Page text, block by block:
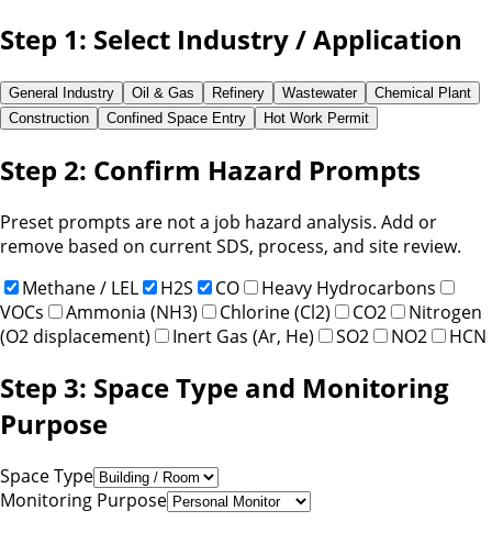
Step 1: Select Industry / Application
General Industry Oil & Gas Refinery Wastewater
Chemical Plant
Construction
Confined Space Entry Hot Work Permit
Step 2: Confirm Hazard Prompts
Preset prompts are not a job hazard analysis. Add or
remove based on current SDS, process, and site review.
Methane / LEL
H2S CO
Heavy Hydrocarbons
VOCs
Ammonia (NH3) Chlorine (Cl2) CO2
Nitrogen
(O2 displacement)
Inert Gas (Ar, He) SO2 NO2 HCN
Step 3: Space Type and Monitoring
Purpose
Space Type
Monitoring Purpose